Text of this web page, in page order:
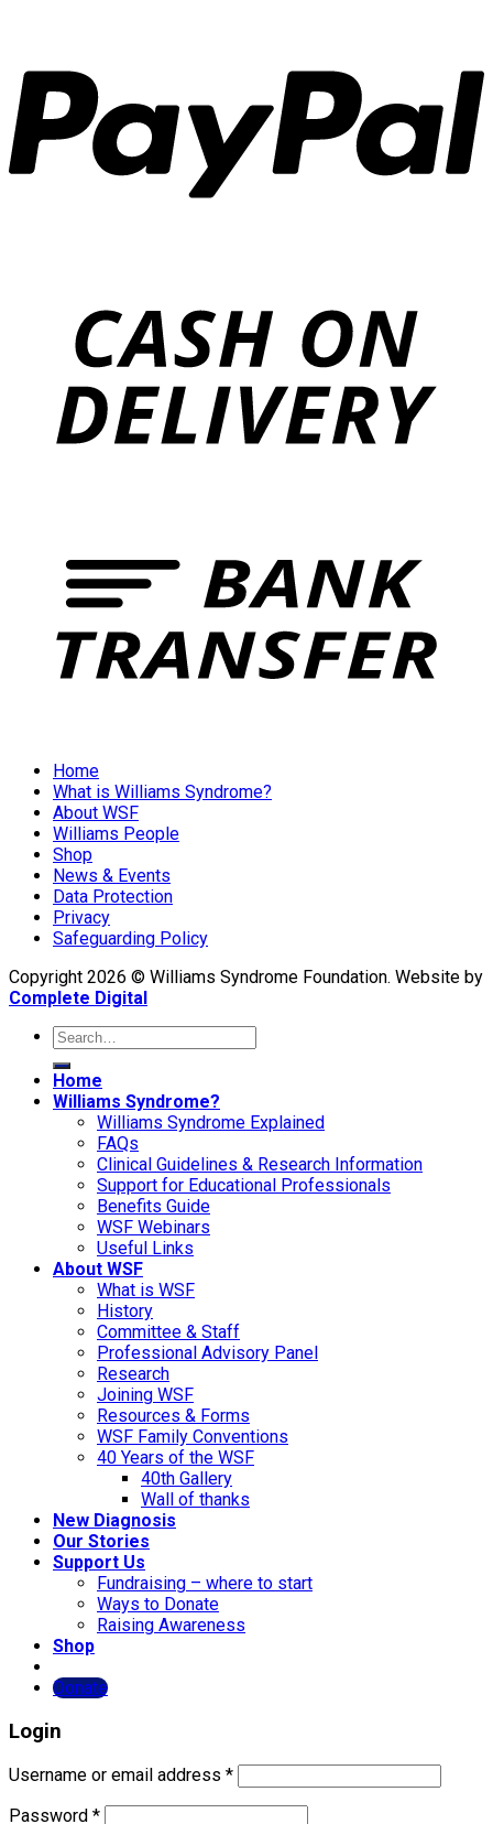
Home
What is Williams Syndrome?
About WSF
Williams People
Shop
News & Events
Data Protection
Privacy
Safeguarding Policy
Copyright 2026 © Williams Syndrome Foundation. Website by
Complete Digital
Home
Williams Syndrome?
Williams Syndrome Explained
FAQs
Clinical Guidelines & Research Information
Support for Educational Professionals
Benefits Guide
WSF Webinars
Useful Links
About WSF
What is WSF
History
Committee & Staff
Professional Advisory Panel
Research
Joining WSF
Resources & Forms
WSF Family Conventions
40 Years of the WSF
40th Gallery
Wall of thanks
New Diagnosis
Our Stories
Support Us
Fundraising – where to start
Ways to Donate
Raising Awareness
Shop
Donate
Login
Username or email address *
Password *